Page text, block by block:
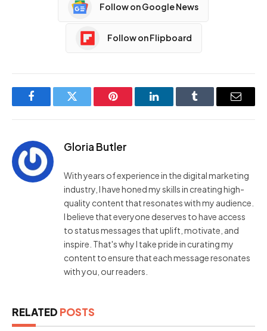
Follow on Google News
Follow on Flipboard
FacebookTwitter Pinterest LinkedInTumblr Email
Gloria Butler
With years of experience in the digital marketing
industry, I have honed my skills in creating high-
quality content that resonates with my audience.
I believe that everyone deserves to have access
to status messages that uplift, motivate, and
inspire. That's why I take pride in curating my
content to ensure that each message resonates
with you, our readers.
RELATED POSTS